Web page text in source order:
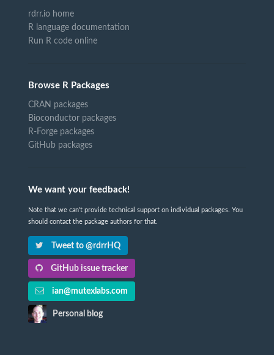
rdrr.io home
R language documentation
Run R code online
Browse R Packages
CRAN packages
Bioconductor packages
R-Forge packages
GitHub packages
We want your feedback!
Note that we can't provide technical support on individual packages. You
should contact the package authors for that.
Tweet to @rdrrHQ
GitHub issue tracker
ian@mutexlabs.com
Personal blog